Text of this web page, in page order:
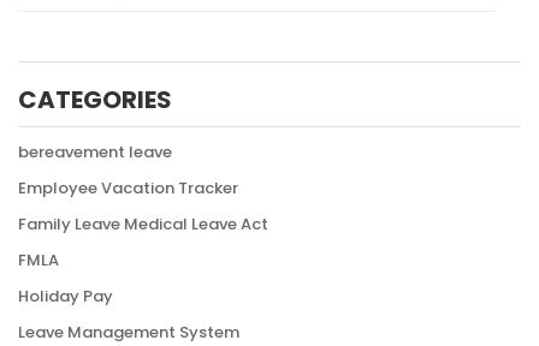
CATEGORIES
bereavement leave
Employee Vacation Tracker
Family Leave Medical Leave Act
FMLA
Holiday Pay
Leave Management System